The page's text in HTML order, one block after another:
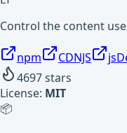
Control the content
npm CDNJS
4697stars
License: MIT
📦